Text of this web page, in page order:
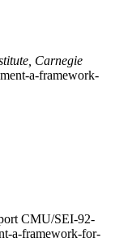
Carnegie
a-framework-
CMU/SEI-92-
a-framework-for-